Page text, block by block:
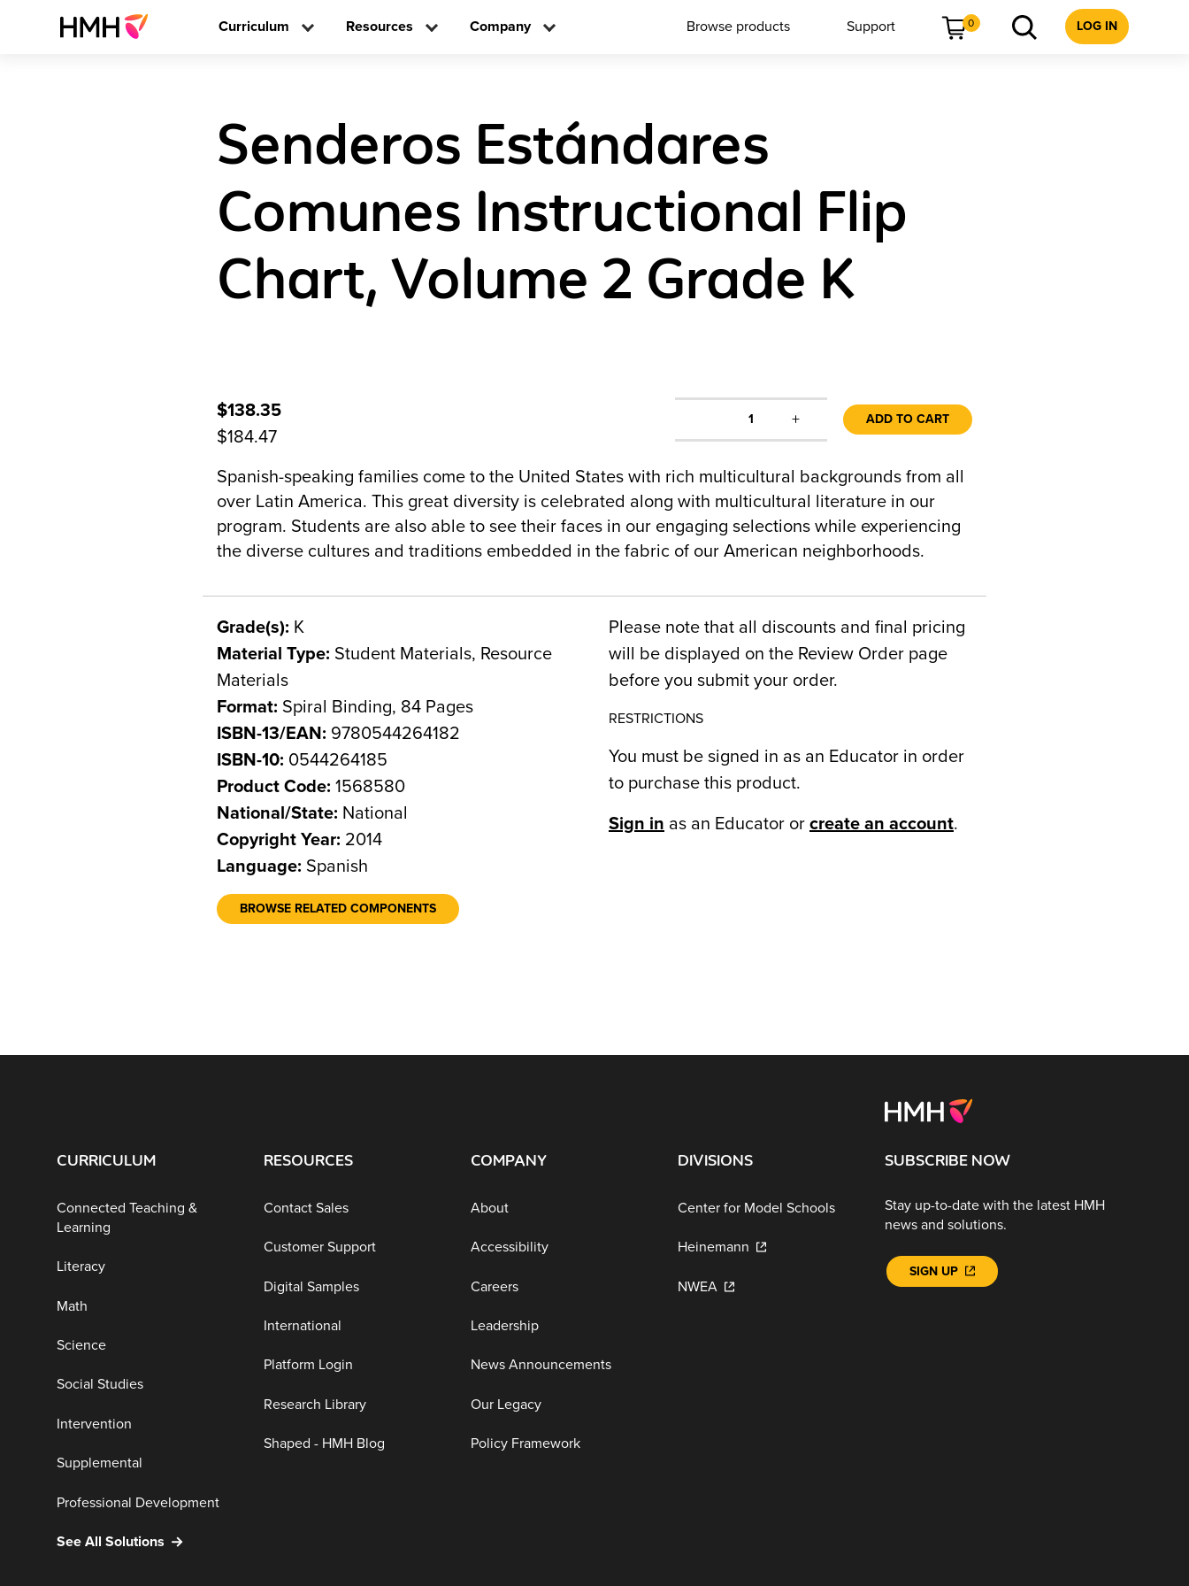
Curriculum Resources Company Browse products Support 0 LOG IN
Senderos Estándares
Comunes Instructional Flip
Chart, Volume 2 Grade K
$138.35
$184.47
1 + ADD TO CART
Spanish-speaking families come to the United States with rich multicultural backgrounds from all
over Latin America. This great diversity is celebrated along with multicultural literature in our
program. Students are also able to see their faces in our engaging selections while experiencing
the diverse cultures and traditions embedded in the fabric of our American neighborhoods.
Grade(s): K
Material Type: Student Materials, Resource
Materials
Format: Spiral Binding, 84 Pages
ISBN-13/EAN: 9780544264182
ISBN-10: 0544264185
Product Code: 1568580
National/State: National
Copyright Year: 2014
Language: Spanish
BROWSE RELATED COMPONENTS
Please note that all discounts and final pricing
will be displayed on the Review Order page
before you submit your order.
RESTRICTIONS
You must be signed in as an Educator in order
to purchase this product.
Sign in as an Educator or create an account.
CURRICULUM
Connected Teaching &
Learning
Literacy
Math
Science
Social Studies
Intervention
Supplemental
Professional Development
See All Solutions
RESOURCES
Contact Sales
Customer Support
Digital Samples
International
Platform Login
Research Library
Shaped - HMH Blog
COMPANY
About
Accessibility
Careers
Leadership
News Announcements
Our Legacy
Policy Framework
DIVISIONS
Center for Model Schools
Heinemann
NWEA
SUBSCRIBE NOW
Stay up-to-date with the latest HMH
news and solutions.
SIGN UP